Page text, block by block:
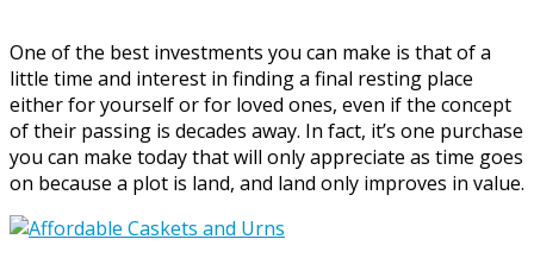
One of the best investments you can make is that of a
little time and interest in finding a final resting place
either for yourself or for loved ones, even if the concept
of their passing is decades away. In fact, it’s one purchase
you can make today that will only appreciate as time goes
on because a plot is land, and land only improves in value.